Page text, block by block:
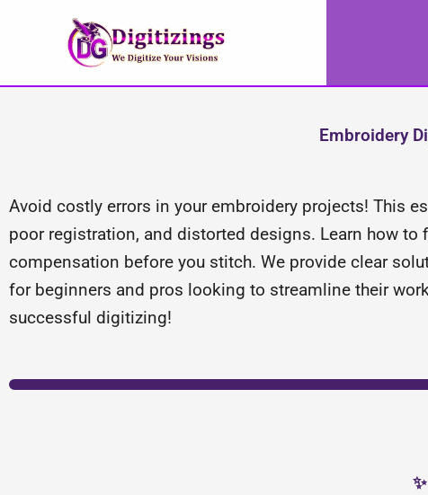
Embroidery
Avoid costly errors in your embroidery projects! This
poor registration, and distorted designs. Learn how
compensation before you stitch. We provide clear
for beginners and pros looking to streamline their
successful digitizing!